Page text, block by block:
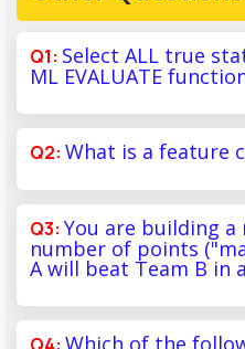
Select ALL true
ML EVALUATE
What is a feature
You are building
number of points
A will beat Team B in
Which of the